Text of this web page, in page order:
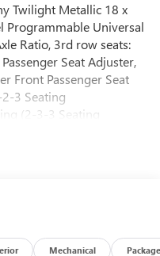
Twilight Metallic 18 x
Programmable Universal
Ratio, 3rd row seats:
Seat Adjuster,
Front Passenger Seat
3 Seating
(2-3-3 Seating
AM/FM radio:
CoreTec Seat Trim,
Power Lumbar Seat
Mechanical Package